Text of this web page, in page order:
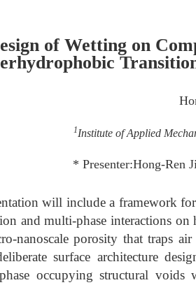
of Wetting on
1Institute of Applied
* Presenter:Hong-Ren
will include a framework
and multi-phase interactions on
nanoscale porosity that traps
surface architecture
occupying structural voids